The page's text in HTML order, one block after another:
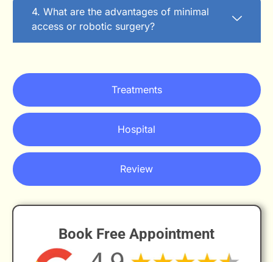
Treatments
Hospital
Review
4. What are the advantages of minimal
access or robotic surgery?
Book Free Appointment